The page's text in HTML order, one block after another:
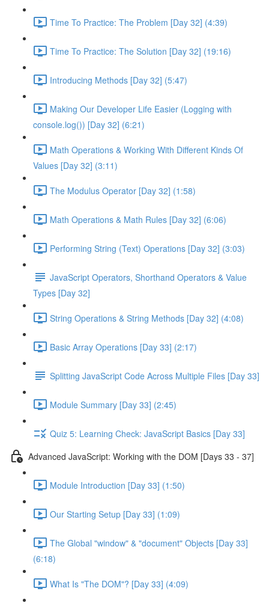
Time To Practice: The Problem [Day 32] (4:39)
Time To Practice: The Solution [Day 32] (19:16)
Introducing Methods [Day 32] (5:47)
Making Our Developer Life Easier (Logging with
console.log()) [Day 32] (6:21)
Math Operations & Working With Different Kinds Of
Values [Day 32] (3:11)
The Modulus Operator [Day 32] (1:58)
Math Operations & Math Rules [Day 32] (6:06)
Performing String (Text) Operations [Day 32] (3:03)
JavaScript Operators, Shorthand Operators & Value
Types [Day 32]
String Operations & String Methods [Day 32] (4:08)
Basic Array Operations [Day 33] (2:17)
Splitting JavaScript Code Across Multiple Files [Day 33]
Module Summary [Day 33] (2:45)
Quiz 5: Learning Check: JavaScript Basics [Day 33]
Advanced JavaScript: Working with the DOM [Days 33 - 37]
Module Introduction [Day 33] (1:50)
Our Starting Setup [Day 33] (1:09)
The Global "window" & "document" Objects [Day 33]
(6:18)
What Is "The DOM"? [Day 33] (4:09)